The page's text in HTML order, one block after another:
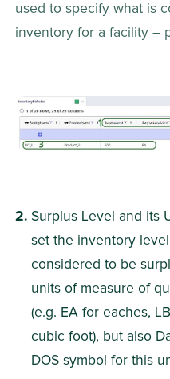
used to specify what is
inventory for a facility –
Surplus Level and its
set the inventory
considered to be
units of measure of
(e.g. EA for eaches,
cubic foot), but also
DOS symbol for this